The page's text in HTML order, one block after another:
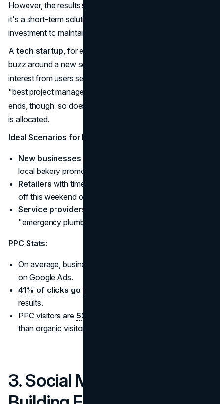
However, the results stop when your campaign does, so
it's a short-term solution that requires constant
investment to maintain traffic.
A tech startup, for example, can use PPC to generate
buzz around a new software tool, immediately capturing
interest from users searching for relevant keywords like
"best project management app." Once the campaign
ends, though, so does the visibility unless more ad spend
is allocated.
Ideal Scenarios for PPC
New businesses
local bakery promoting its grand opening).
Retailers with time-sensitive promotions (e.g., "20%
off this weekend only").
Service providers
"emergency plumbing services").
PPC Stats:
On average, businesses
on Google Ads.
41% of clicks go to the top three
results.
PPC visitors are 50% more likely to
than organic visitors.
3. Social Media Marketing: